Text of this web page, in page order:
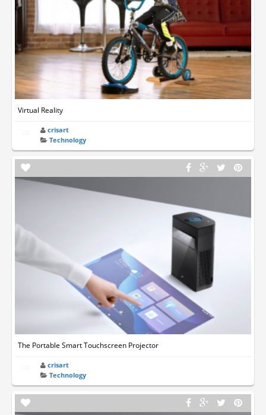
Virtual Reality
crisart
Technology
The Portable Smart Touchscreen Projector
crisart
Technology